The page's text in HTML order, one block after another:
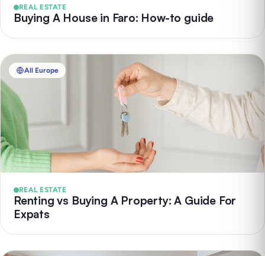
REAL ESTATE
Buying A House in Faro: How-to guide
All Europe
REAL ESTATE
Renting vs Buying A Property: A Guide For
Expats